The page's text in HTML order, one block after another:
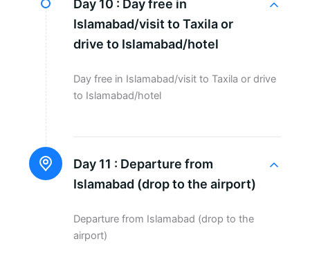
Day 10 : Day free in
Islamabad/visit to Taxila or
drive to Islamabad/hotel
Day free in Islamabad/visit to Taxila or drive
to Islamabad/hotel
Day 11 : Departure from
Islamabad (drop to the airport)
Departure from Islamabad (drop to the
airport)